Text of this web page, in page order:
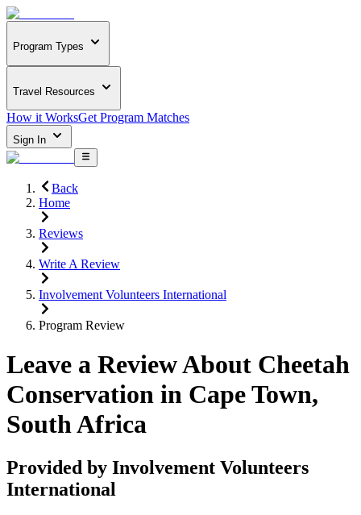
Program Types
Travel Resources
How it WorksGet Program Matches
Sign In
Back
Home
Reviews
Write A Review
Involvement Volunteers International
Program Review
Leave a Review About Cheetah
Conservation in Cape Town,
South Africa
Provided by Involvement Volunteers
International